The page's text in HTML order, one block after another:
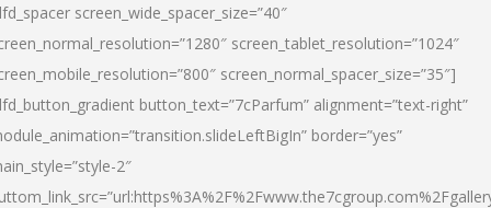
screen_wide_spacer_size=”40″
screen_tablet_resolution=”1024″
screen_normal_spacer_size=”35″]
button_text=”7cParfum” alignment=”text-right”
border=”yes”
2″